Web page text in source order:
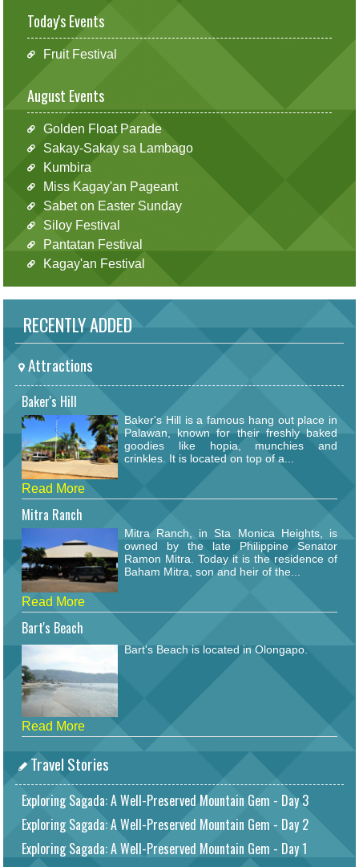
Today's Events
Fruit Festival
August Events
Golden Float Parade
Sakay-Sakay sa Lambago
Kumbira
Miss Kagay'an Pageant
Sabet on Easter Sunday
Siloy Festival
Pantatan Festival
Kagay'an Festival
RECENTLY ADDED
Attractions
Baker's Hill
Baker's Hill is a famous hang out place in
Palawan, known for their freshly baked
goodies like hopia, munchies and
crinkles. It is located on top of a...
Read More
Mitra Ranch
Mitra Ranch, in Sta Monica Heights, is
owned by the late Philippine Senator
Ramon Mitra. Today it is the residence of
Baham Mitra, son and heir of the...
Read More
Bart's Beach
Bart's Beach is located in Olongapo.
Read More
Travel Stories
Exploring Sagada: A Well-Preserved Mountain Gem - Day 3
Exploring Sagada: A Well-Preserved Mountain Gem - Day 2
Exploring Sagada: A Well-Preserved Mountain Gem - Day 1